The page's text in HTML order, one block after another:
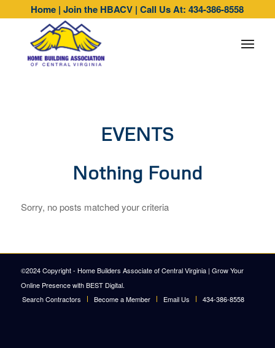
Home |Join the HBACV |Call Us At: 434-386-8558
EVENTS
Nothing Found
Sorry, no posts matched your criteria
©2024 Copyright - Home Builders Associate of Central Virginia | Grow Your
Online Presence with BEST Digital.
Search Contractors
Become a Member Email Us 434-386-8558